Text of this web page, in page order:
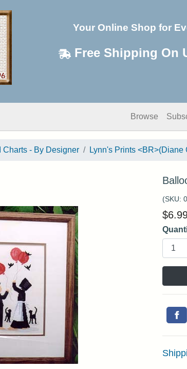
Your Online Shop for
Free Shipping On
Browse
Charts - By Designer Lynn's Prints <BR>(Diane
(SKU:
$